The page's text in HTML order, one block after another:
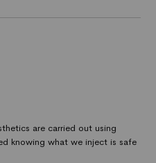
are carried out using
knowing what we inject is safe